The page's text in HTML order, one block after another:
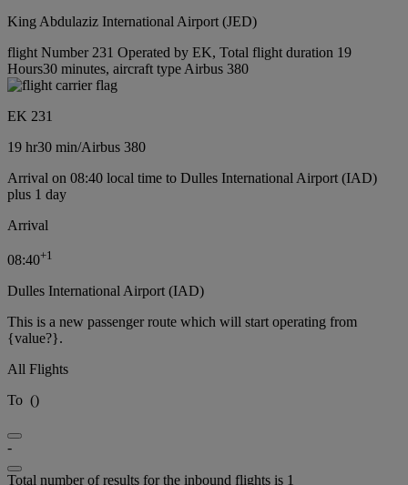
King Abdulaziz International Airport (JED)
flight Number 231 Operated by EK, Total flight duration 19
Hours30 minutes, aircraft type Airbus 380
EK 231
19 hr30 min/Airbus 380
Arrival on 08:40 local time to Dulles International Airport (IAD)
plus 1 day
Arrival
08:40+1
Dulles International Airport (IAD)
This is a new passenger route which will start operating from
{value?}.
All Flights
To ()
-
Total number of results for the inbound flights is 1